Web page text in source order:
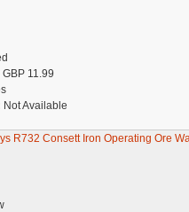
GBP 11.99
Not Available
R732 Consett Iron Operating Ore